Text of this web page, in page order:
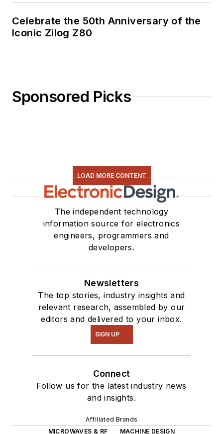
Celebrate the 50th Anniversary of the
Iconic Zilog Z80
Sponsored Picks
LOAD MORE CONTENT
The independent technology
information source for electronics
engineers, programmers and
developers.
Newsletters
The top stories, industry insights and
relevant research, assembled by our
editors and delivered to your inbox.
SIGN UP
Connect
Follow us for the latest industry news
and insights.
Affiliated Brands
MICROWAVES & RF
MACHINE DESIGN